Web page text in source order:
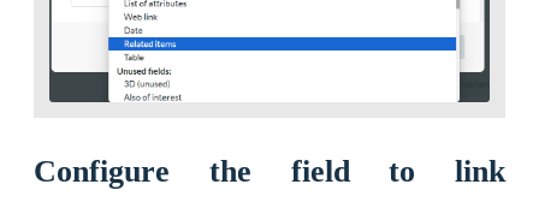
Configure the field to link